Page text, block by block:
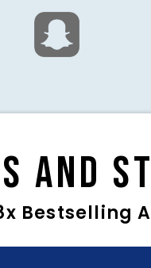
and
Bestselling